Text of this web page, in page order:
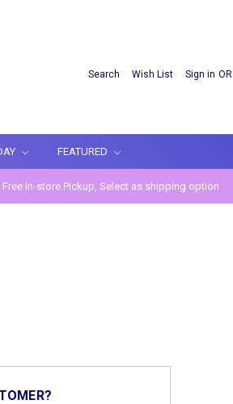
Search Wish List Sign in OR
FEATURED
Free In-store Pickup, Select as shipping option